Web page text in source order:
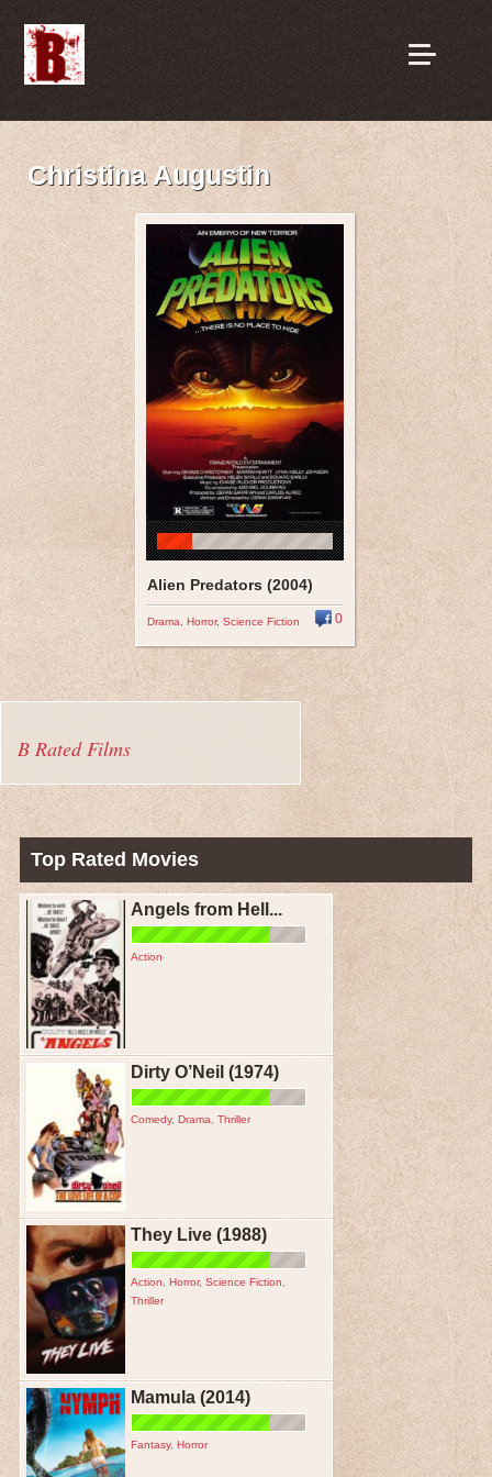
Christina Augustin
Alien Predators (2004)
Drama Horror, Science Fiction 0
B Rated Films
Top Rated Movies
Angels from Hell...
Action
Dirty O’Neil (1974)
Comedy, Drama Thriller
They Live (1988)
Action Horror, Science Fiction
Thriller
Mamula (2014)
Fantasy, Horror